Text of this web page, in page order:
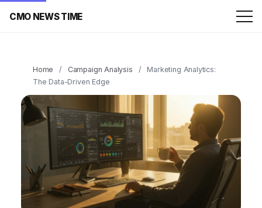
CMO NEWS TIME
Home / Campaign Analysis /
Marketing Analytics:
The Data-Driven Edge